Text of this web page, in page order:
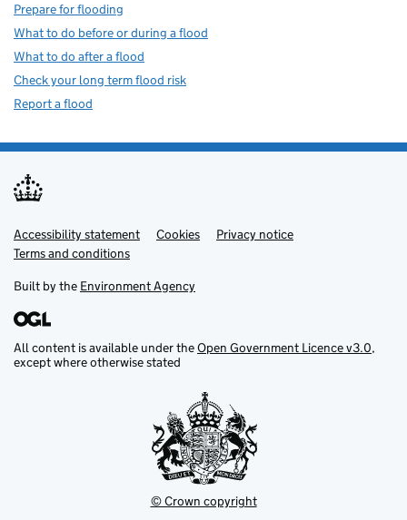
Prepare for flooding
What to do before or during a flood
What to do after a flood
Check your long term flood risk
Report a flood
Support links
Accessibility statement Cookies
Privacy notice
Terms and conditions
Built by the Environment Agency
All content is available under theOpen Government Licence v3.0,
except where otherwise stated
© Crown copyright